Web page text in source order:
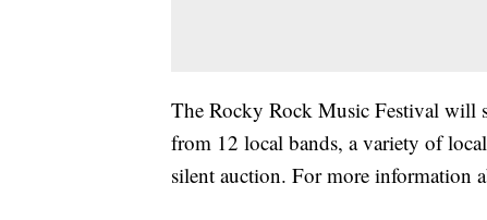
The Rocky Rock Music Festival will
from 12 local bands, a variety of
silent auction. For more information